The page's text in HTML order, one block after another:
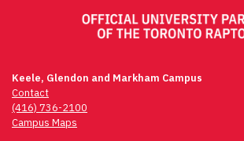
Keele, Glendon and Markham Campus
Contact
(416) 736-2100
Campus Maps